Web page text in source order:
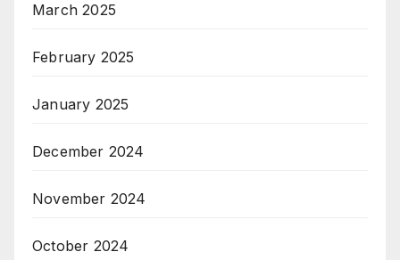
March 2025
February 2025
January 2025
December 2024
November 2024
October 2024